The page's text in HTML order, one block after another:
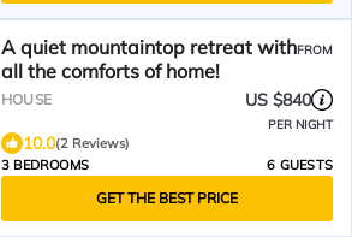
A quiet mountaintop retreat with
all the comforts of home!
FROM
HOUSE US $840
PER NIGHT
10.0(2 Reviews)
3 BEDROOMS
6 GUESTS
GET THE BEST PRICE